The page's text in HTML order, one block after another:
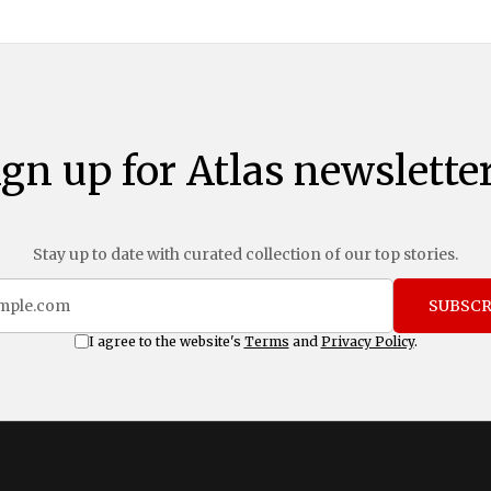
up for Atlas
Stay up to date with curated collection of our top stories.
I agree to the website's Terms and Privacy Policy.